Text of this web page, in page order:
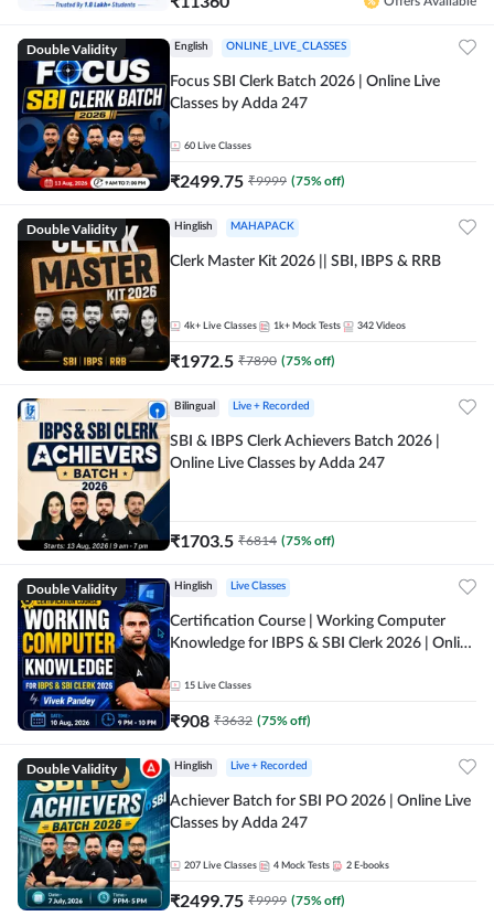
Double Validity English ONLINE_LIVE_CLASSES
Focus SBI Clerk Batch 2026 | Online Live
Classes by Adda 247
60 Live Classes
₹2499.75 ₹9999 (75% off)
Double Validity Hinglish MAHAPACK
Clerk Master Kit 2026 || SBI, IBPS & RRB
4k+ Live Classes 1k+ Mock Tests 342 Videos
₹1972.5 ₹7890 (75% off)
Bilingual Live + Recorded
SBI & IBPS Clerk Achievers Batch 2026 |
Online Live Classes by Adda 247
₹1703.5 ₹6814 (75% off)
Double Validity Hinglish Live Classes
Certification Course | Working Computer
Knowledge for IBPS & SBI Clerk 2026 | Online
15 Live Classes
₹908 ₹3632 (75% off)
Double Validity Hinglish Live + Recorded
Achiever Batch for SBI PO 2026 | Online Live
Classes by Adda 247
207 Live Classes 4 Mock Tests 2 E-books
₹2499.75 ₹9999 (75% off)